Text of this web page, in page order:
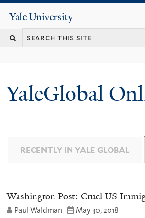
content
Yale
University
YaleGlobal
RECENTLY IN YALE GLOBAL
Washington Post: Cruel US
Paul Waldman May 30, 2018